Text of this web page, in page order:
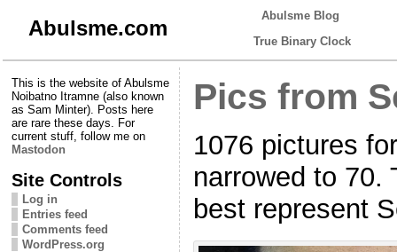
Abulsme.com
Abulsme Blog
True Binary Clock
This is the website of Abulsme
Noibatno Itramne (also known
as Sam Minter). Posts here
are rare these days. For
current stuff, follow me on
Mastodon
Site Controls
Log in
Entries feed
Comments feed
WordPress.org
Pics from
1076 pictures
narrowed to 70.
best represent